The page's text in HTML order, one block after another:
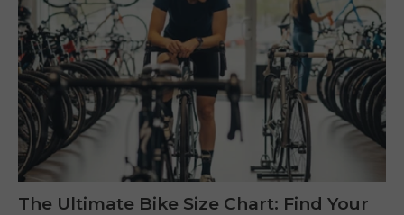
The Ultimate Bike Size Chart: Find Your